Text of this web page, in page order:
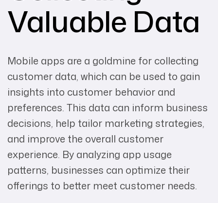
Valuable Data
Mobile apps are a goldmine for collecting
customer data, which can be used to gain
insights into customer behavior and
preferences. This data can inform business
decisions, help tailor marketing strategies,
and improve the overall customer
experience. By analyzing app usage
patterns, businesses can optimize their
offerings to better meet customer needs.